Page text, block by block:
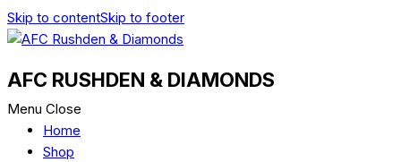
Skip to contentSkip to footer
AFC RUSHDEN & DIAMONDS
Menu Close
Home
Shop